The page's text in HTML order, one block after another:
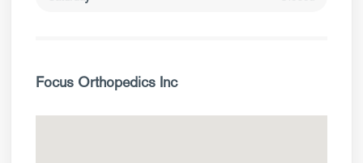
Focus Orthopedics Inc